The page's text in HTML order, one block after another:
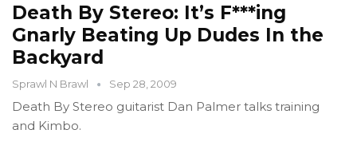
Death By Stereo: It’s F***ing
Gnarly Beating Up Dudes In the
Backyard
Sprawl N Brawl Sep 28, 2009
Death By Stereo guitarist Dan Palmer talks training
and Kimbo.